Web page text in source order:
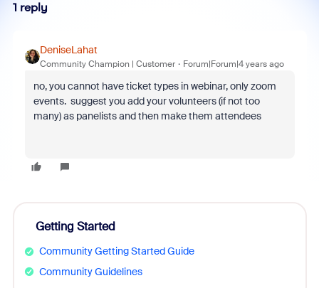
1 reply
DeniseLahat
Community Champion | Customer Forum|Forum|4 years ago
no, you cannot have ticket types in webinar, only zoom
events. suggest you add your volunteers (if not too
many) as panelists and then make them attendees
Getting Started
Community Getting Started Guide
Community Guidelines